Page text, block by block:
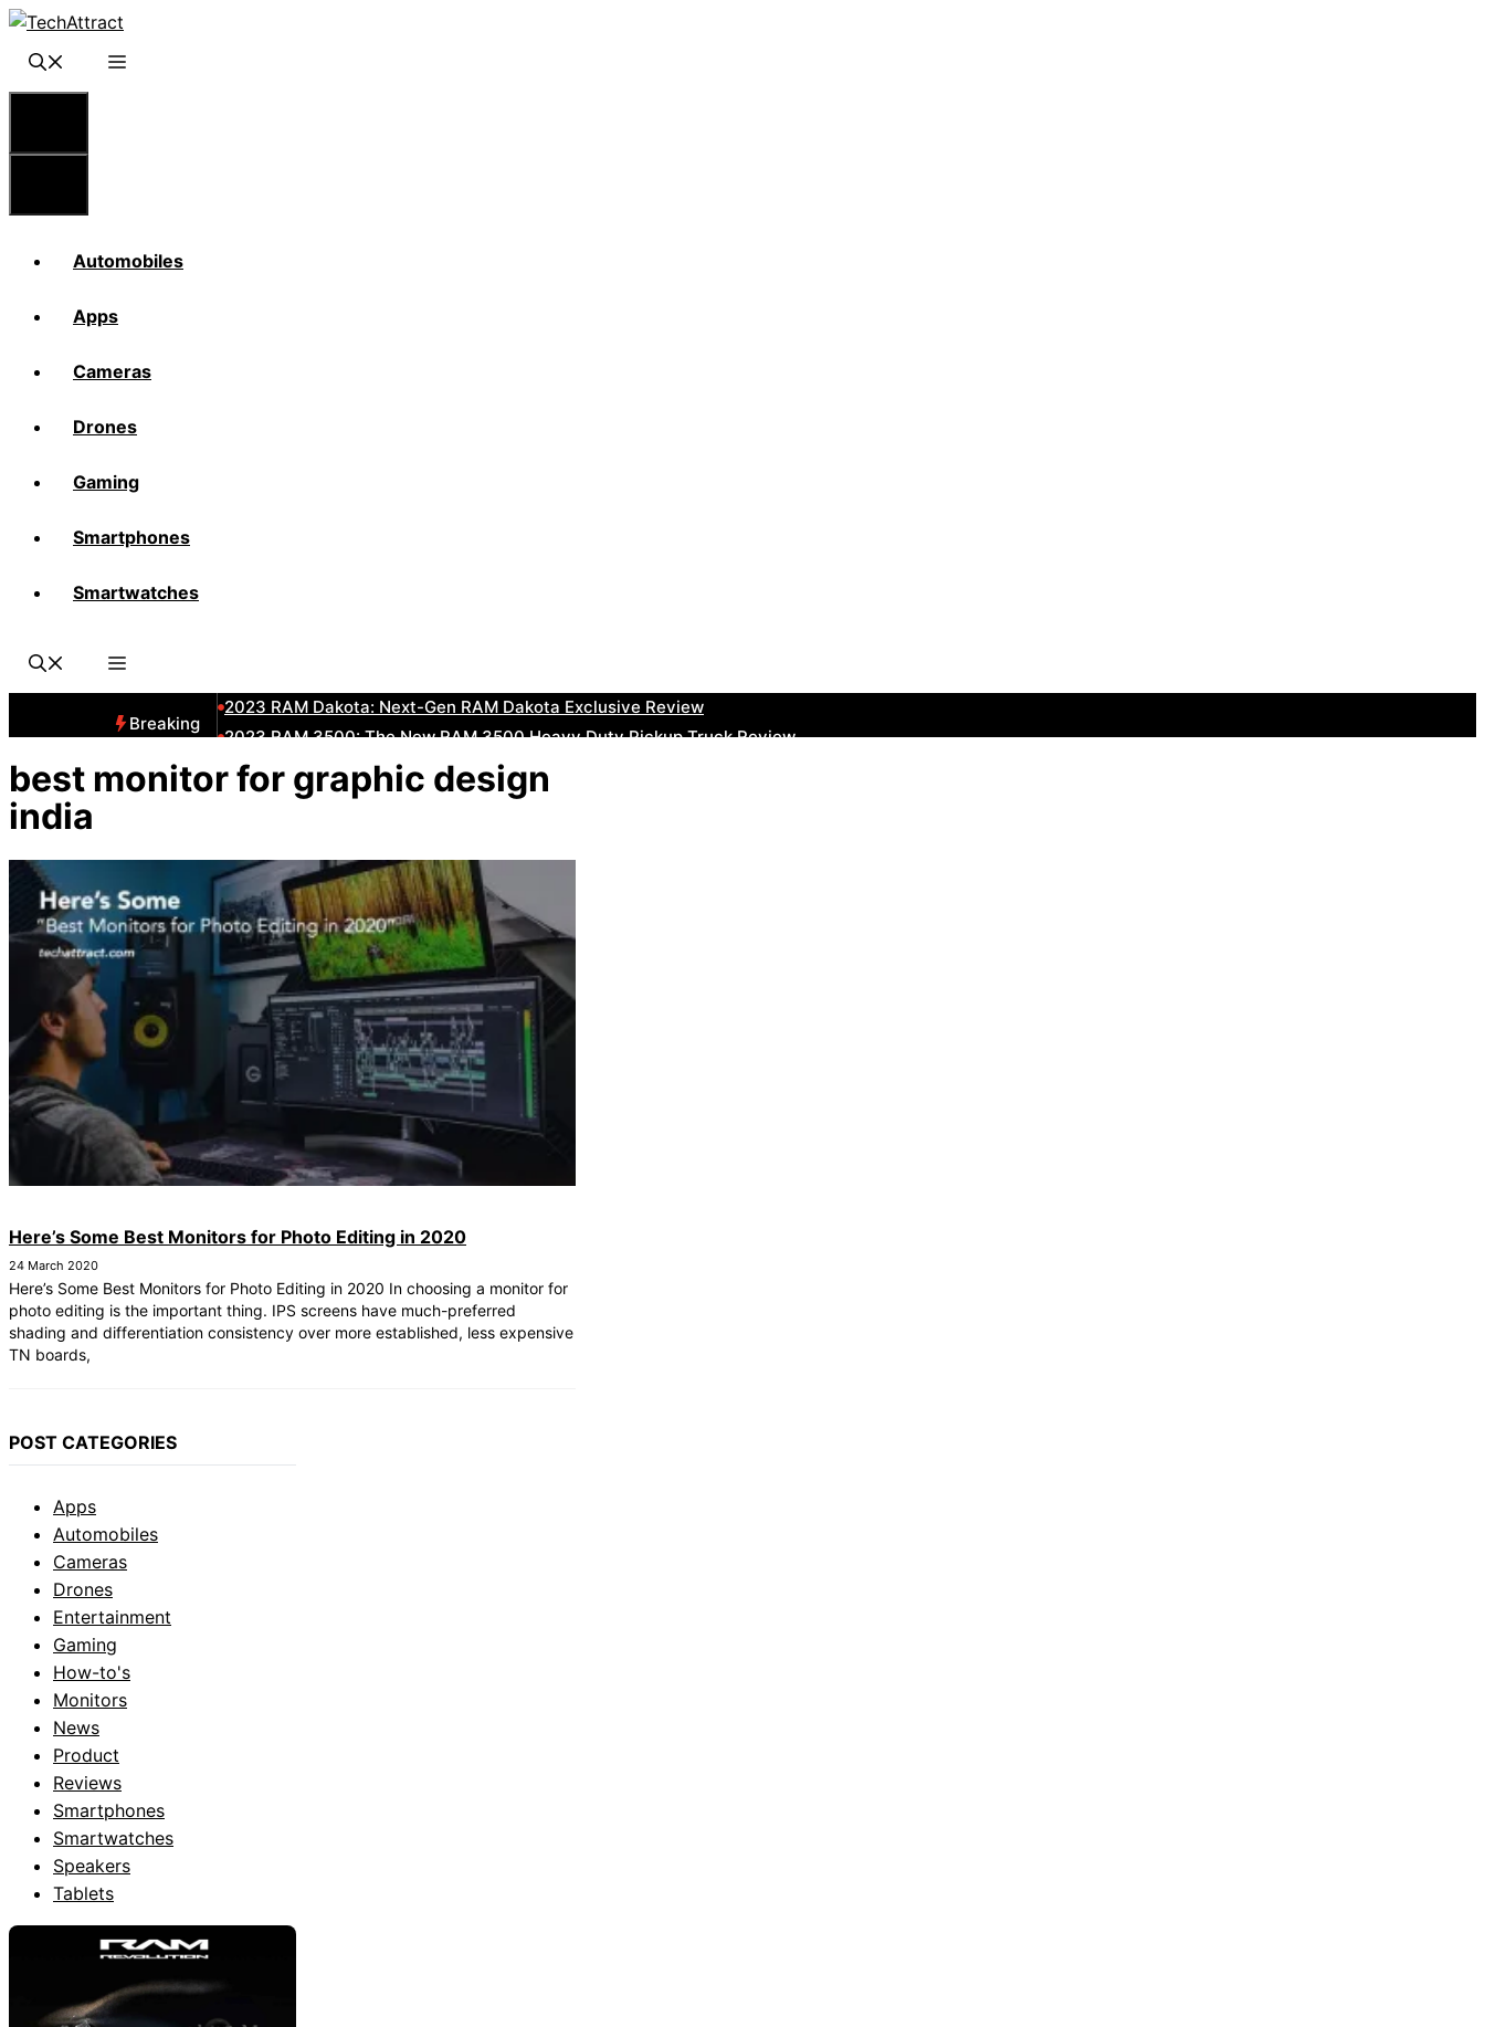
Skip
content
Automobiles
Apps
Cameras
Drones
Gaming
Smartphones
Smartwatches
Breaking
2023 RAM Dakota: Next-Gen RAM Dakota Exclusive Review
2023 RAM 3500: The New RAM 3500 Heavy Duty Pickup Truck Review
2023 Dodge RAM: All-New Update Dodge RAM Powerful Truck Review
2023 RAM 1500: All-New RAM 1500 Limited Crew Cab Review
2023 Subaru BRZ: Next-Gen Subaru BRZ High-Performance Sports Car Review
best monitor for graphic design
india
Here’s Some Best Monitors for Photo Editing in 2020
24 March 2020
Here’s Some Best Monitors for Photo Editing in 2020 In choosing a monitor for
photo editing is the important thing. IPS screens have much-preferred
shading and differentiation consistency over more established, less expensive
TN boards,
POST CATEGORIES
Apps
Automobiles
Cameras
Drones
Entertainment
Gaming
How-to's
Monitors
News
Product
Reviews
Smartphones
Smartwatches
Speakers
Tablets